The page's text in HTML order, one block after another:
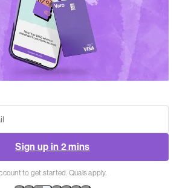
Sign up in 2 mins
to get started. Quals apply.